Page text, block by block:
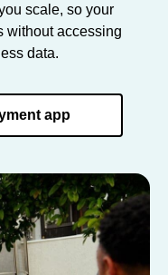
scale, so your
without accessing
data.
app